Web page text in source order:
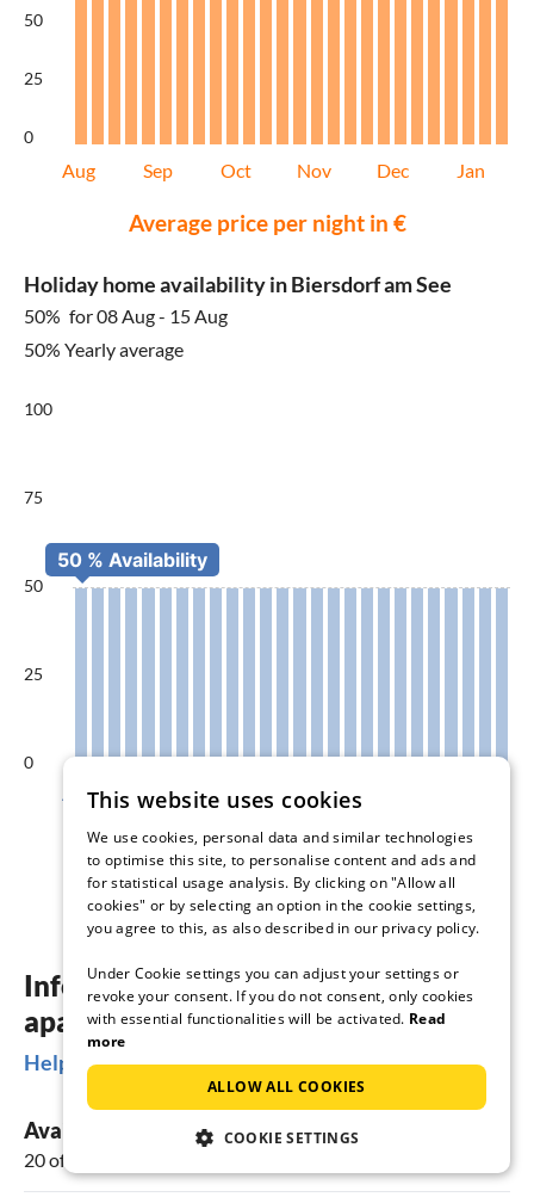
50
25
0
Aug Sep Oct Nov Dec Jan
Average price per night in €
Holiday home availability in Biersdorf am See
50% for 08 Aug - 15 Aug
50% Yearly average
100
75
50
25
0
Aug Sep Oct Nov
Available accommodations in %
Information about holiday homes &
apartments in Biersdorf am See
Helpful Information
Available vacation rentals
20 offers
This website uses cookies
We use cookies, personal data and similar technologies
to optimise this site, to personalise content and ads and
for statistical usage analysis. By clicking on "Allow all
cookies" or by selecting an option in the cookie settings,
you agree to this, as also described in our privacy policy.
Under Cookie settings you can adjust your settings or
revoke your consent. If you do not consent, only cookies
with essential functionalities will be activated. Read
more
ALLOW ALL COOKIES
COOKIE SETTINGS